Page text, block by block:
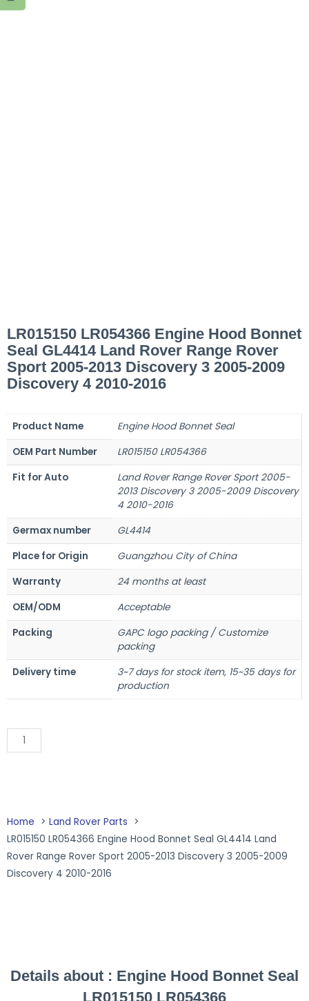
LR015150 LR054366 Engine Hood Bonnet
Seal GL4414 Land Rover Range Rover
Sport 2005-2013 Discovery 3 2005-2009
Discovery 4 2010-2016
Product Name
Engine Hood Bonnet Seal
OEM Part Number
LR015150 LR054366
Fit for Auto
Land Rover Range Rover Sport 2005-
2013 Discovery 3 2005-2009 Discovery
4 2010-2016
Germax number
GL4414
Place for Origin
Guangzhou City of China
Warranty
24 months at least
OEM/ODM
Acceptable
Packing
GAPC logo packing / Customize
packing
Delivery time
3~7 days for stock item, 15~35 days for
production
Home
Land Rover Parts
LR015150 LR054366 Engine Hood Bonnet Seal GL4414 Land
Rover Range Rover Sport 2005-2013 Discovery 3 2005-2009
Discovery 4 2010-2016
Details about : Engine Hood Bonnet Seal
LR015150 LR054366